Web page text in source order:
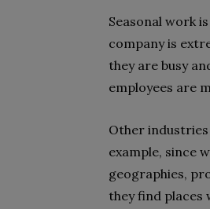
Seasonal work
company is
they are busy
employees are
Other
example, since
geographies,
they find places